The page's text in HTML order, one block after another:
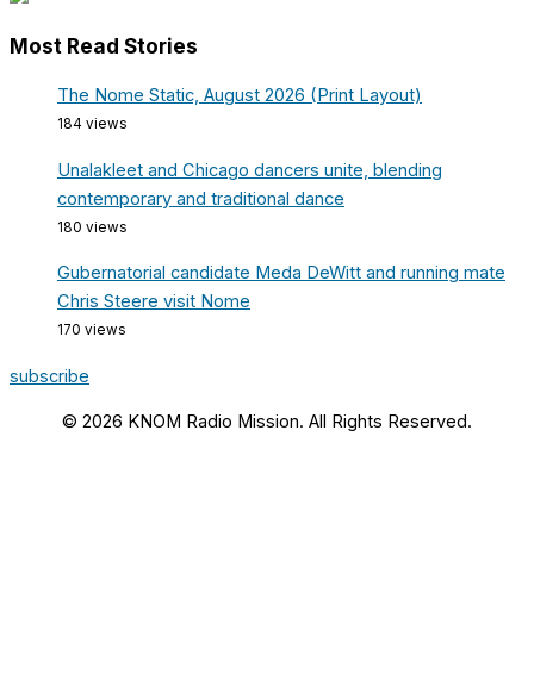
Most Read Stories
The Nome Static, August 2026 (Print Layout)
184 views
Unalakleet and Chicago dancers unite, blending
contemporary and traditional dance
180 views
Gubernatorial candidate Meda DeWitt and running mate
Chris Steere visit Nome
170 views
subscribe
© 2026 KNOM Radio Mission. All Rights Reserved.